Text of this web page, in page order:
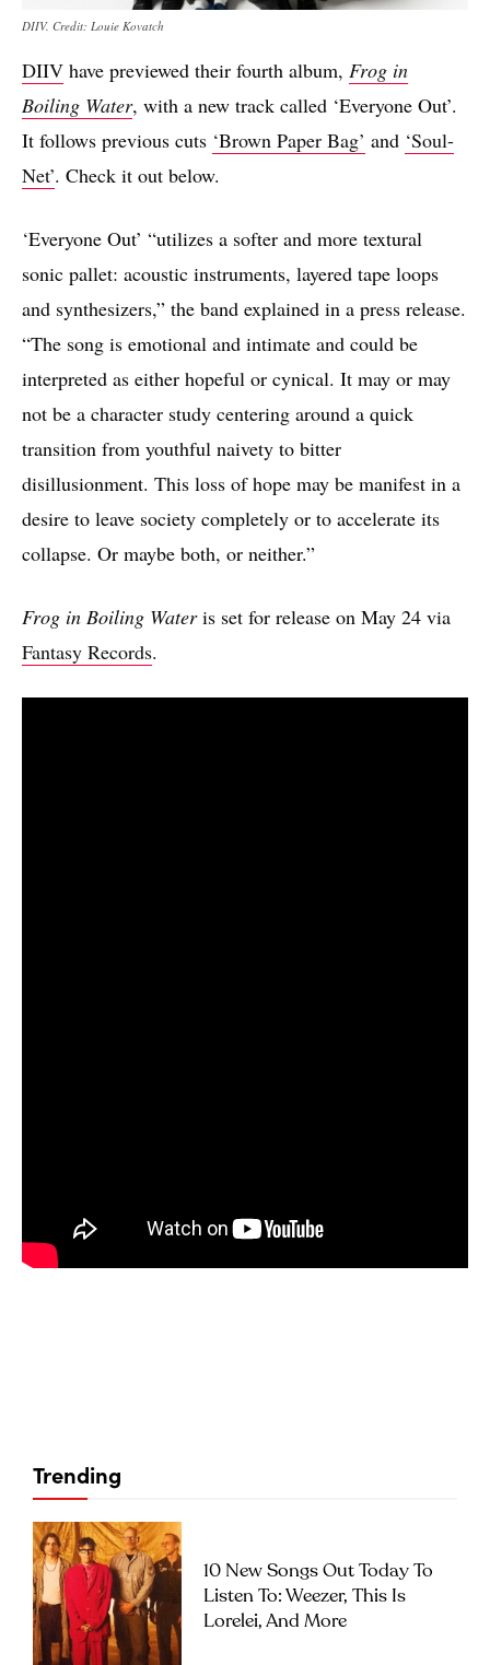
DIIV. Credit: Louie Kovatch
DIIV have previewed their fourth album, Frog in
Boiling Water, with a new track called ‘Everyone Out’.
It follows previous cuts ‘Brown Paper Bag’ and ‘Soul-
Net’. Check it out below.
‘Everyone Out’ “utilizes a softer and more textural
sonic pallet: acoustic instruments, layered tape loops
and synthesizers,” the band explained in a press release.
“The song is emotional and intimate and could be
interpreted as either hopeful or cynical. It may or may
not be a character study centering around a quick
transition from youthful naivety to bitter
disillusionment. This loss of hope may be manifest in a
desire to leave society completely or to accelerate its
collapse. Or maybe both, or neither.”
Frog in Boiling Wateris set for release on May 24 via
Fantasy Records.
Trending
10 New Songs Out Today To
Listen To: Weezer, This Is
Lorelei, And More